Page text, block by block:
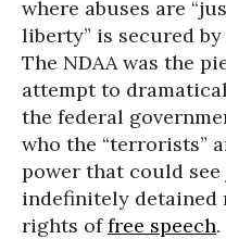
where abuses are
liberty” is secured
The NDAA was the
attempt to
the federal
who the “terrorists”
power that could
indefinitely detained
rights offree speech.